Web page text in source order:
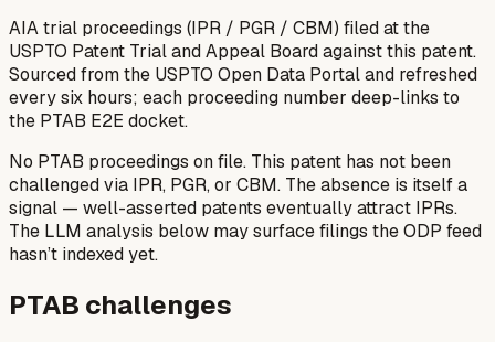
AIA trial proceedings (IPR / PGR / CBM) filed at the
USPTO Patent Trial and Appeal Board against this patent.
Sourced from the USPTO Open Data Portal and refreshed
every six hours; each proceeding number deep-links to
the PTAB E2E docket.
No PTAB proceedings on file. This patent has not been
challenged via IPR, PGR, or CBM. The absence is itself a
signal — well-asserted patents eventually attract IPRs.
The LLM analysis below may surface filings the ODP feed
hasn’t indexed yet.
PTAB challenges